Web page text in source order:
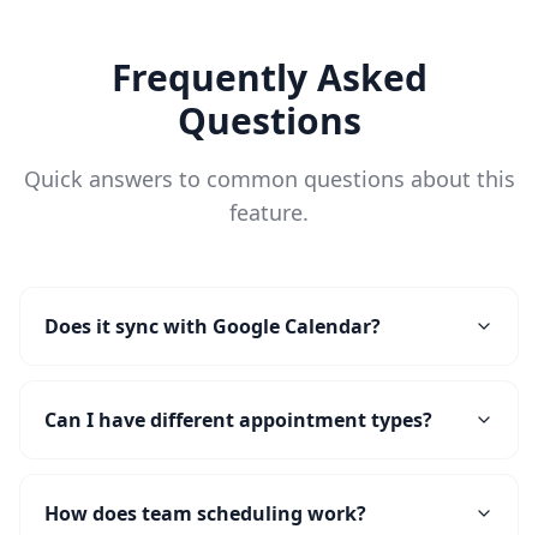
Frequently Asked
Questions
Quick answers to common questions about this
feature.
Does it sync with Google Calendar?
Can I have different appointment types?
How does team scheduling work?